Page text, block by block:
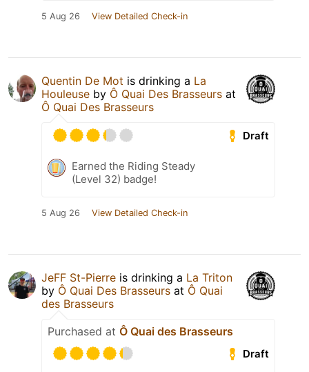
5 Aug 26 View Detailed Check-in
Quentin De Mot is drinking a La
Houleuse by Ô Quai Des Brasseurs at
Ô Quai Des Brasseurs
Draft
Earned the Riding Steady
(Level 32) badge!
5 Aug 26 View Detailed Check-in
JeFF St-Pierre is drinking a La Triton
by Ô Quai Des Brasseurs at Ô Quai
des Brasseurs
Purchased at Ô Quai des Brasseurs
Draft